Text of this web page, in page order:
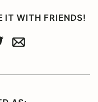
IT WITH FRIENDS!
Email